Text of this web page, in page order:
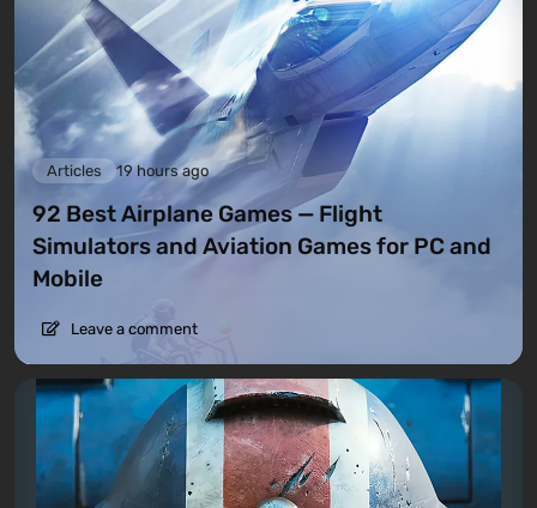
Articles 19 hours ago
92 Best Airplane Games — Flight
Simulators and Aviation Games for PC and
Mobile
Leave a comment